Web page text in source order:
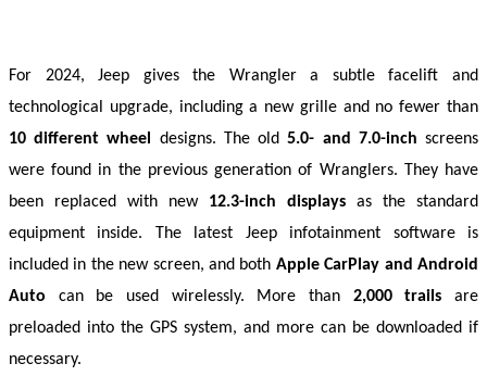
For 2024, Jeep gives the Wrangler a subtle facelift and
10 different wheel
designs. The old 5.0- and 7.0-inch screens
were found in the previous generation of Wranglers. They have
been replaced with new 12.3-inch displays as the standard
equipment inside. The latest Jeep infotainment software is
included in the new screen, and both Apple CarPlay and Android
Auto can be used wirelessly. More than 2,000 trails are
preloaded into the GPS system, and more can be downloaded if
necessary.